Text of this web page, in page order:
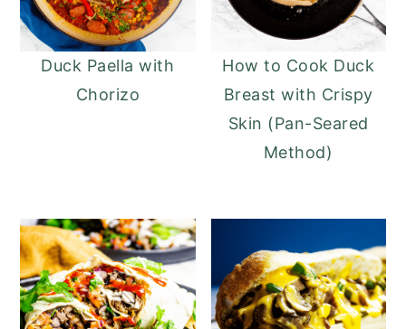
Duck Paella with
Chorizo
How to Cook Duck
Breast with Crispy
Skin (Pan-Seared
Method)